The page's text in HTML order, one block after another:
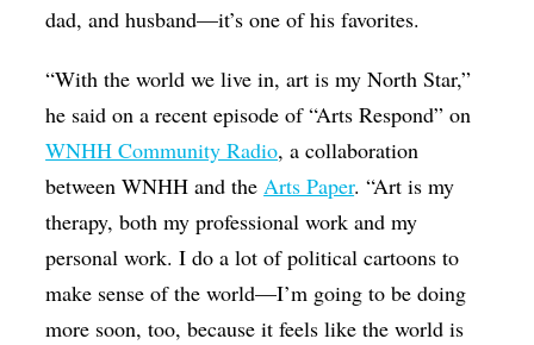
dad, and husband—it’s one of his favorites.
“With the world we live in, art is my North Star,”
he said on a recent episode of “Arts Respond” on
WNHH Community Radio, a collaboration
between WNHH and theArts Paper. “Art is my
therapy, both my professional work and my
personal work. I do a lot of political cartoons to
make sense of the world—I’m going to be doing
more soon, too, because it feels like the world is